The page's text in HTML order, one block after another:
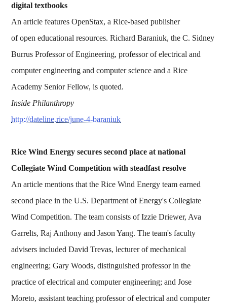
digital textbooks
An article features OpenStax, a Rice-based publisher
of open educational resources. Richard Baraniuk, the C. Sidney
Burrus Professor of Engineering, professor of electrical and
computer engineering and computer science and a Rice
Academy Senior Fellow, is quoted.
Inside Philanthropy
http://dateline.rice/june-4-baraniuk
Rice Wind Energy secures second place at national
Collegiate Wind Competition with steadfast resolve
An article mentions that the Rice Wind Energy team earned
second place in the U.S. Department of Energy's Collegiate
Wind Competition. The team consists of Izzie Driewer, Ava
Garrelts, Raj Anthony and Jason Yang. The team's faculty
advisers included David Trevas, lecturer of mechanical
engineering; Gary Woods, distinguished professor in the
practice of electrical and computer engineering; and Jose
Moreto, assistant teaching professor of electrical and computer